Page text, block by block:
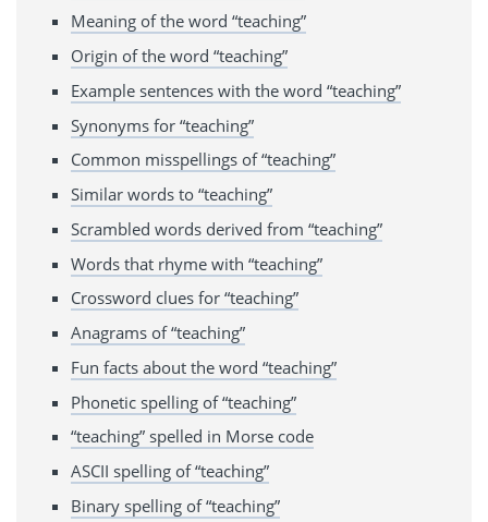
Meaning of the word “teaching”
Origin of the word “teaching”
Example sentences with the word “teaching”
Synonyms for “teaching”
Common misspellings of “teaching”
Similar words to “teaching”
Scrambled words derived from “teaching”
Words that rhyme with “teaching”
Crossword clues for “teaching”
Anagrams of “teaching”
Fun facts about the word “teaching”
Phonetic spelling of “teaching”
“teaching” spelled in Morse code
ASCII spelling of “teaching”
Binary spelling of “teaching”